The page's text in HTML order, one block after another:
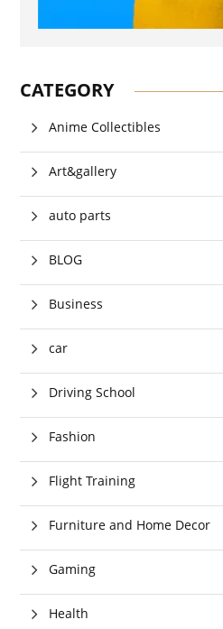
CATEGORY
Anime Collectibles
Art&gallery
auto parts
BLOG
Business
car
Driving School
Fashion
Flight Training
Furniture and Home Decor
Gaming
Health